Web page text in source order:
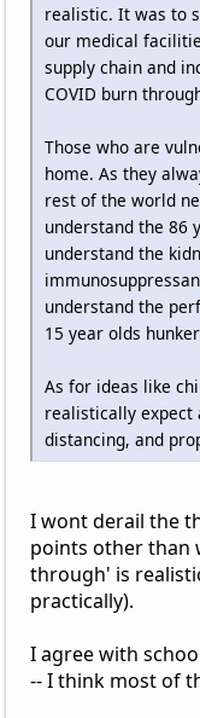
realistic. It was to
our medical
supply chain and
COVID burn
Those who are
home. As they
rest of the world
understand the 86
understand the
understand the
15 year olds
As for ideas like
realistically expect
distancing, and
I wont derail the
points other than
through' is
practically).
I agree with
-- I think most of